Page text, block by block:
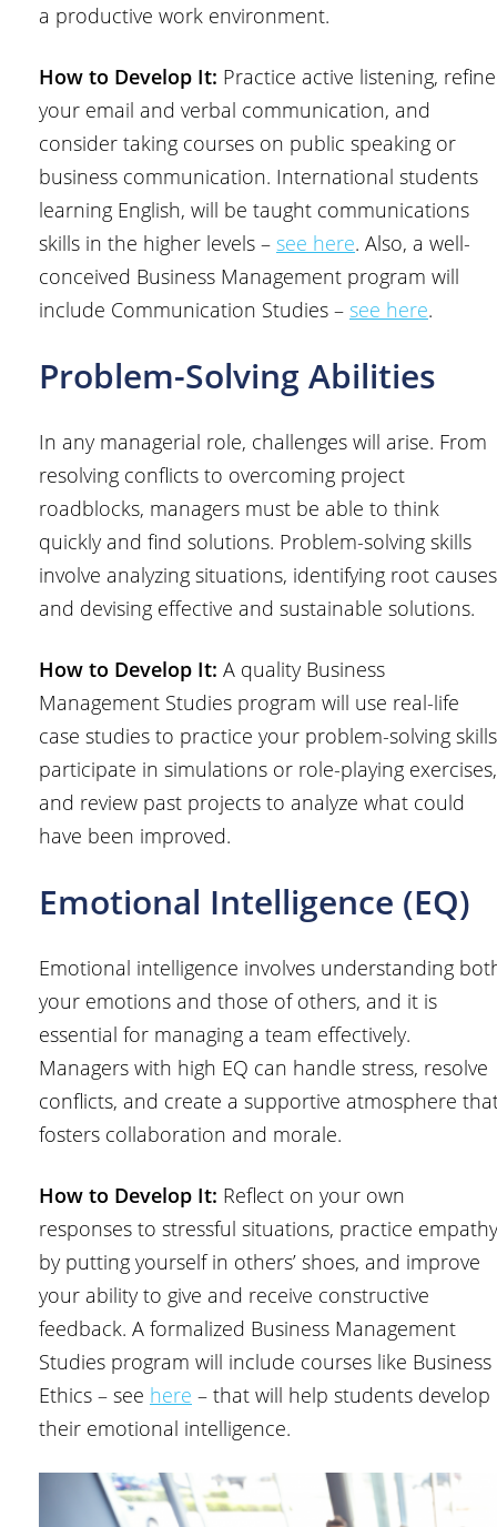
a productive work environment.
How to Develop It: Practice active listening, refine
your email and verbal communication, and
consider taking courses on public speaking or
business communication. International students
learning English, will be taught communications
skills in the higher levels – see here. Also, a well-
conceived Business Management program will
include Communication Studies – see here.
Problem-Solving Abilities
In any managerial role, challenges will arise. From
resolving conflicts to overcoming project
roadblocks, managers must be able to think
quickly and find solutions. Problem-solving skills
involve analyzing situations, identifying root
and devising effective and sustainable solutions.
How to Develop It: A quality Business
Management Studies program will use real-life
case studies to practice your problem-solving
participate in simulations or role-playing exercises,
and review past projects to analyze what could
have been improved.
Emotional Intelligence (EQ)
Emotional intelligence involves understanding
your emotions and those of others, and it is
essential for managing a team effectively.
Managers with high EQ can handle stress, resolve
conflicts, and create a supportive atmosphere
fosters collaboration and morale.
How to Develop It: Reflect on your own
responses to stressful situations, practice empathy
by putting yourself in others’ shoes, and improve
your ability to give and receive constructive
feedback. A formalized Business Management
Studies program will include courses like Business
Ethics – see here – that will help students develop
their emotional intelligence.